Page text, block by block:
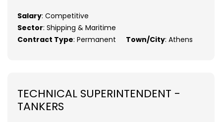
Salary: Competitive
Sector: Shipping & Maritime
Contract Type: Permanent Town/City: Athens
TECHNICAL SUPERINTENDENT -
TANKERS